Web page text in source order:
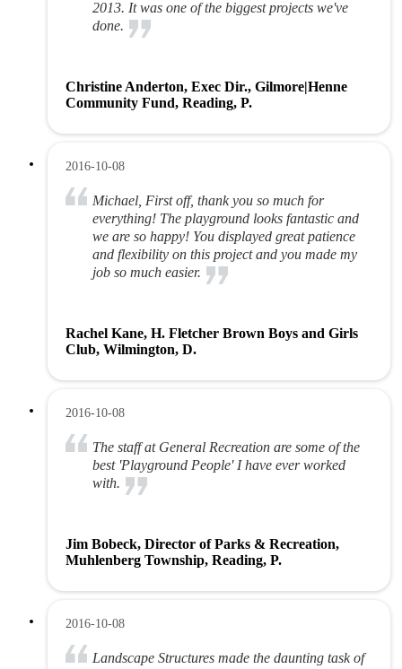
2013. It was one of the biggest projects we've
done.
Christine Anderton, Exec Dir., Gilmore|Henne
Community Fund, Reading, P.
2016-10-08
Michael, First off, thank you so much for
everything! The playground looks fantastic and
we are so happy! You displayed great patience
and flexibility on this project and you made my
job so much easier.
Rachel Kane, H. Fletcher Brown Boys and Girls
Club, Wilmington, D.
2016-10-08
The staff at General Recreation are some of the
best 'Playground People' I have ever worked
with.
Jim Bobeck, Director of Parks & Recreation,
Muhlenberg Township, Reading, P.
2016-10-08
Landscape Structures made the daunting task of